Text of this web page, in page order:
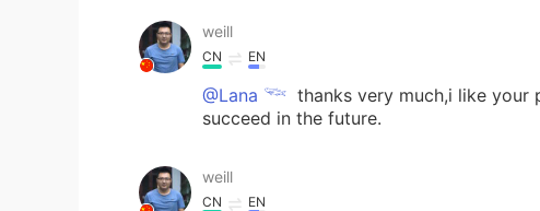
weill
CN EN
@Lana 𓆝 thanks very much,i like your
succeed in the future.
weill
CN EN